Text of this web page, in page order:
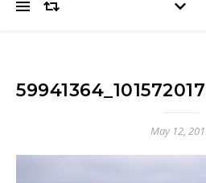
May 12,